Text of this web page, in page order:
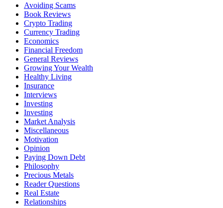
Avoiding Scams
Book Reviews
Crypto Trading
Currency Trading
Economics
Financial Freedom
General Reviews
Growing Your Wealth
Healthy Living
Insurance
Interviews
Investing
Investing
Market Analysis
Miscellaneous
Motivation
Opinion
Paying Down Debt
Philosophy
Precious Metals
Reader Questions
Real Estate
Relationships